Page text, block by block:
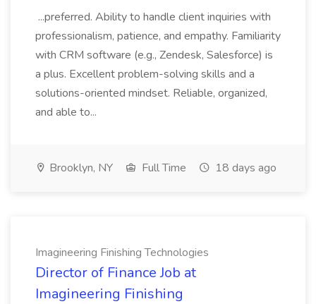
...preferred. Ability to handle client inquiries with
professionalism, patience, and empathy. Familiarity
with CRM software (e.g., Zendesk, Salesforce) is
a plus. Excellent problem-solving skills and a
solutions-oriented mindset. Reliable, organized,
and able to...
Brooklyn, NY Full Time 18 days ago
Imagineering Finishing Technologies
Director of Finance Job at
Imagineering Finishing